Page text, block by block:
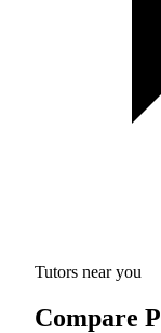
Tutors near you
Compare